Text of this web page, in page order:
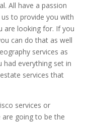
All have a passion
to provide you with
are looking for. If you
can do that as well
services as
everything set in
services that
services or
are going to be the